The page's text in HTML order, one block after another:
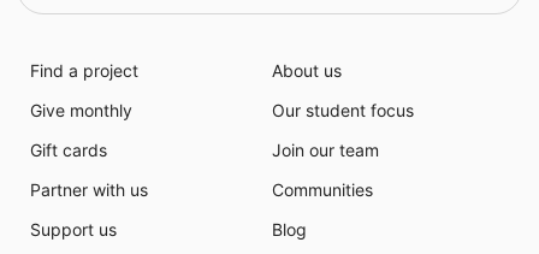
Find a project
Give monthly
Gift cards
Partner with us
Support us
About us
Our student focus
Join our team
Communities
Blog